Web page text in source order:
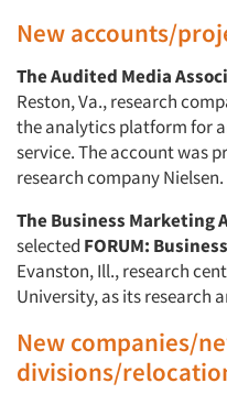
Articles & Videos
Companies
Events
Jobs
Resources
New accounts/
The Audited Media
Reston, Va., research
the analytics platform for
service. The account was
research company Nielsen.
The Business Marketing
selected FORUM:
Evanston, Ill., research
University, as its research
New companies/
divisions/